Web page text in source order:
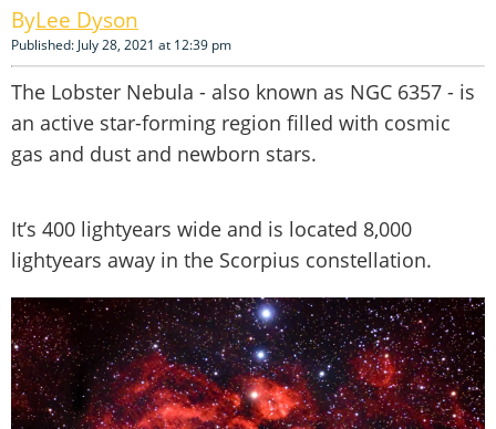
Lee Dyson
Published: July 28, 2021 at 12:39 pm
The Lobster Nebula - also known as NGC 6357 - is
an active star-forming region filled with cosmic
gas and dust and newborn stars.
It’s 400 lightyears wide and is located 8,000
lightyears away in the Scorpius constellation.